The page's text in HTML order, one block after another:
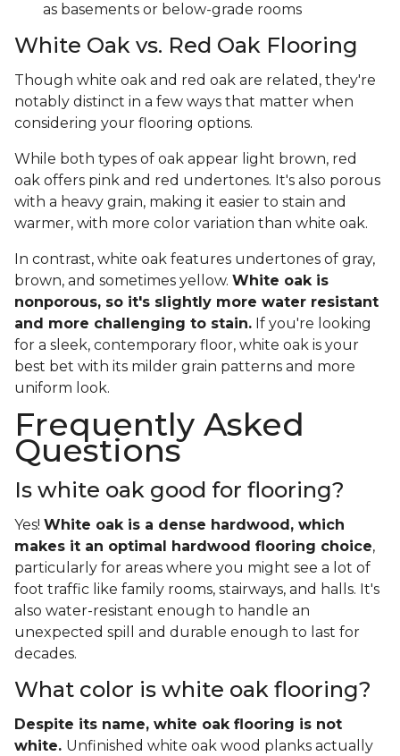
as basements or below-grade rooms
White Oak vs. Red Oak Flooring
Though white oak and red oak are related, they're
notably distinct in a few ways that matter when
considering your flooring options.
While both types of oak appear light brown, red
oak offers pink and red undertones. It's also porous
with a heavy grain, making it easier to stain and
warmer, with more color variation than white oak.
In contrast, white oak features undertones of gray,
brown, and sometimes yellow. White oak is
nonporous, so it's slightly more water resistant
and more challenging to stain. If you're looking
for a sleek, contemporary floor, white oak is your
best bet with its milder grain patterns and more
uniform look.
Frequently Asked
Questions
Is white oak good for flooring?
Yes! White oak is a dense hardwood, which
makes it an optimal hardwood flooring choice,
particularly for areas where you might see a lot of
foot traffic like family rooms, stairways, and halls. It's
also water-resistant enough to handle an
unexpected spill and durable enough to last for
decades.
What color is white oak flooring?
Despite its name, white oak flooring is not
white. Unfinished white oak wood planks actually